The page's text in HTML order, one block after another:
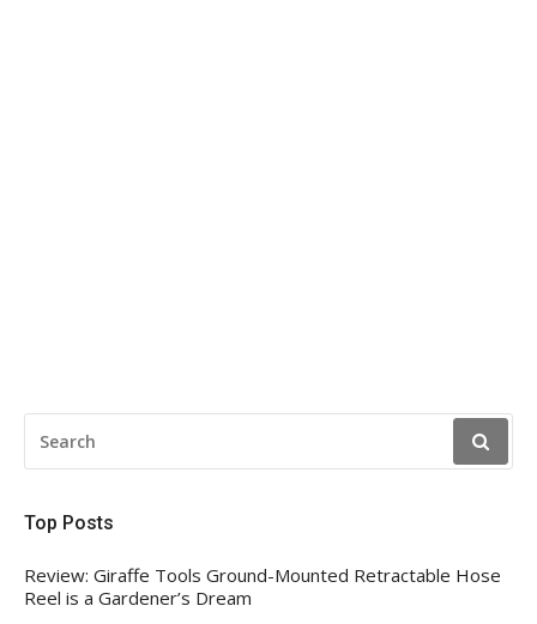
FOR:
Top Posts
Review: Giraffe Tools Ground-Mounted Retractable Hose
Reel is a Gardener’s Dream